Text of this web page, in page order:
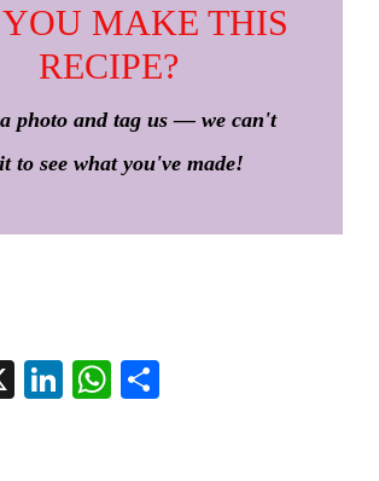
MAKE THIS
RECIPE?
photo and tag us — we can't
to see what you've made!
X
Li
W